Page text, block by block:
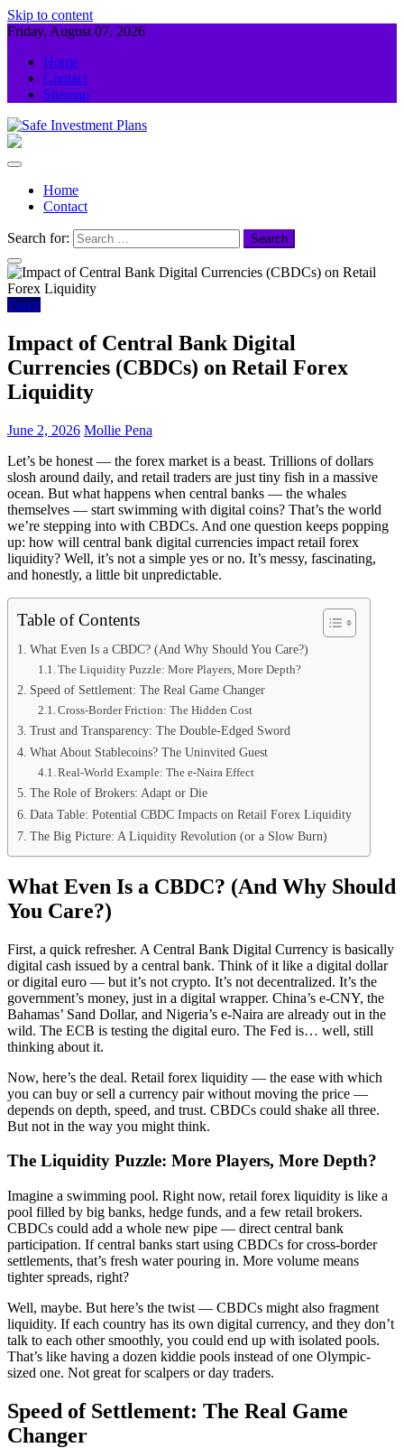
Skip to content
Friday, August 07, 2026
Home
Contact
Sitemap
Home
Contact
Search for:
Forex
Impact of Central Bank Digital
Currencies (CBDCs) on Retail Forex
Liquidity
June 2, 2026 Mollie Pena
Let’s be honest — the forex market is a beast. Trillions of dollars
slosh around daily, and retail traders are just tiny fish in a massive
ocean. But what happens when central banks — the whales
themselves — start swimming with digital coins? That’s the world
we’re stepping into with CBDCs. And one question keeps popping
up: how will central bank digital currencies impact retail forex
liquidity? Well, it’s not a simple yes or no. It’s messy, fascinating,
and honestly, a little bit unpredictable.
Table of Contents
What Even Is a CBDC? (And Why Should You Care?)
The Liquidity Puzzle: More Players, More Depth?
Speed of Settlement: The Real Game Changer
Cross-Border Friction: The Hidden Cost
Trust and Transparency: The Double-Edged Sword
What About Stablecoins? The Uninvited Guest
Real-World Example: The e-Naira Effect
The Role of Brokers: Adapt or Die
Data Table: Potential CBDC Impacts on Retail Forex Liquidity
The Big Picture: A Liquidity Revolution (or a Slow Burn)
What Even Is a CBDC? (And Why Should
You Care?)
First, a quick refresher. A Central Bank Digital Currency is basically
digital cash issued by a central bank. Think of it like a digital dollar
or digital euro — but it’s not crypto. It’s not decentralized. It’s the
government’s money, just in a digital wrapper. China’s e-CNY, the
Bahamas’ Sand Dollar, and Nigeria’s e-Naira are already out in the
wild. The ECB is testing the digital euro. The Fed is… well, still
thinking about it.
Now, here’s the deal. Retail forex liquidity — the ease with which
you can buy or sell a currency pair without moving the price —
depends on depth, speed, and trust. CBDCs could shake all three.
But not in the way you might think.
The Liquidity Puzzle: More Players, More Depth?
Imagine a swimming pool. Right now, retail forex liquidity is like a
pool filled by big banks, hedge funds, and a few retail brokers.
CBDCs could add a whole new pipe — direct central bank
participation. If central banks start using CBDCs for cross-border
settlements, that’s fresh water pouring in. More volume means
tighter spreads, right?
Well, maybe. But here’s the twist — CBDCs might also fragment
liquidity. If each country has its own digital currency, and they don’t
talk to each other smoothly, you could end up with isolated pools.
That’s like having a dozen kiddie pools instead of one Olympic-
sized one. Not great for scalpers or day traders.
Speed of Settlement: The Real Game
Changer